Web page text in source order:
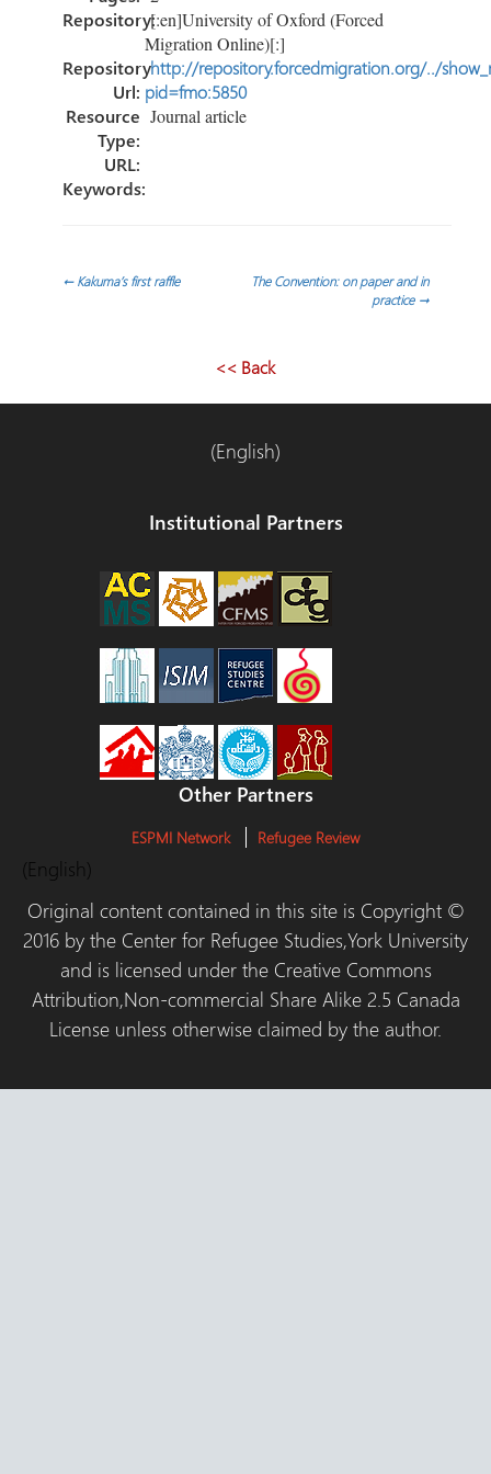
Repository:[:en]University of Oxford (Forced
Migration Online)[:]
Repository
Url:
http://repository.forcedmigration.org/../
pid=fmo:5850
Resource
Type:
Journal article
URL:
Keywords:
Post
←Kakuma’s first raffle
The Convention: on paper and in
practice →
<< Back
(English)
Institutional Partners
Other Partners
ESPMI Network Refugee Review
(English)
Original content contained in this site is Copyright ©
2016 by the Center for Refugee Studies,York University
and is licensed under the Creative Commons
Attribution,Non-commercial Share Alike 2.5 Canada
License unless otherwise claimed by the author.